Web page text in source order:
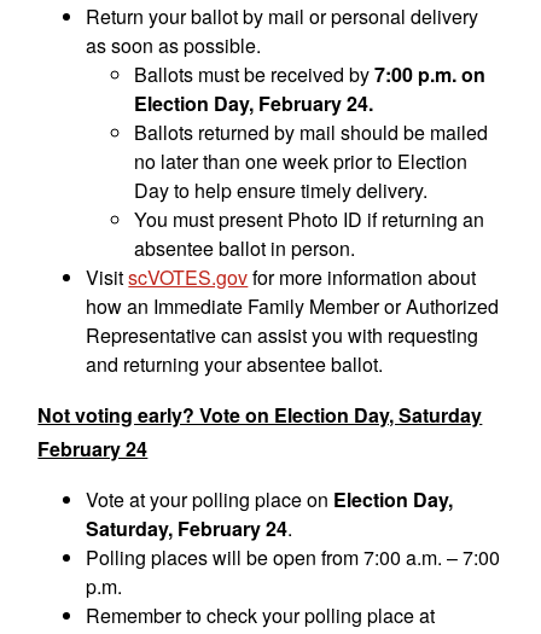
Return your ballot by mail or personal delivery
as soon as possible.
Ballots must be received by7:00 p.m. on
Election Day, February 24.
Ballots returned by mail should be mailed
no later than one week prior to Election
Day to help ensure timely delivery.
You must present Photo ID if returning an
absentee ballot in person.
VisitscVOTES.govfor more information about
how an Immediate Family Member or Authorized
Representative can assist you with requesting
and returning your absentee ballot.
Not voting early? Vote on Election Day, Saturday
February 24
Vote at your polling place on Election Day,
Saturday, February 24.
Polling places will be open from 7:00 a.m. – 7:00
p.m.
Remember to check your polling place at